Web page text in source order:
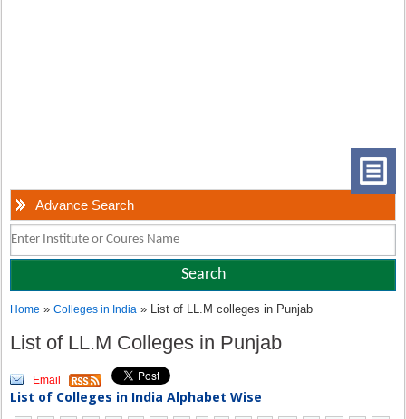
Advance Search
Home »Colleges in India » List of LL.M colleges in Punjab
List of LL.M Colleges in Punjab
Email
List of Colleges in India Alphabet Wise